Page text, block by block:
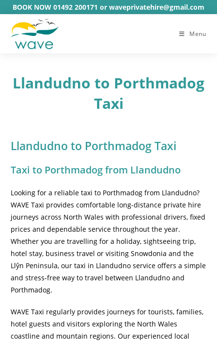
content
BOOK NOW 01492 200171 or waveprivatehire@gmail.com
Menu
Llandudno to Porthmadog
Taxi
Llandudno to Porthmadog Taxi
Taxi to Porthmadog from Llandudno
Looking for a reliable taxi to Porthmadog from Llandudno?
WAVE Taxi provides comfortable long-distance private hire
journeys across North Wales with professional drivers, fixed
prices and dependable service throughout the year.
Whether you are travelling for a holiday, sightseeing trip,
hotel stay, business travel or visiting Snowdonia and the
Llŷn Peninsula, our taxi in Llandudno service offers a simple
and stress-free way to travel between Llandudno and
Porthmadog.
WAVE Taxi regularly provides journeys for tourists, families,
hotel guests and visitors exploring the North Wales
coastline and mountain regions. Our experienced local